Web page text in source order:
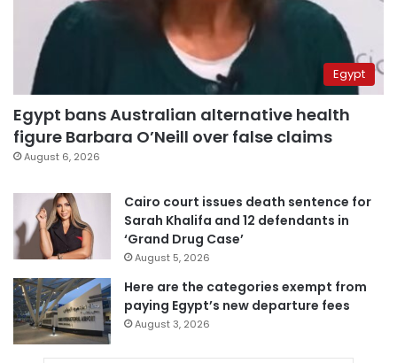
Egypt
Egypt bans Australian alternative health
figure Barbara O’Neill over false claims
August 6, 2026
Cairo court issues death sentence for
Sarah Khalifa and 12 defendants in
‘Grand Drug Case’
August 5, 2026
Here are the categories exempt from
paying Egypt’s new departure fees
August 3, 2026